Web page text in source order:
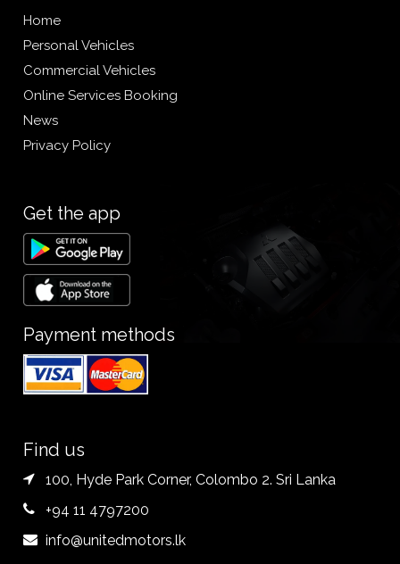
Home
Personal Vehicles
Commercial Vehicles
Online Services Booking
News
Privacy Policy
Get the app
Payment methods
Find us
100, Hyde Park Corner, Colombo 2. Sri Lanka
+94 11 4797200
info@unitedmotors.lk